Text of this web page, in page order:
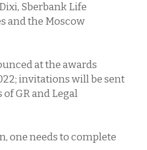
Sberbank Life
and the Moscow
at the awards
invitations will be sent
of GR and Legal
one needs to complete